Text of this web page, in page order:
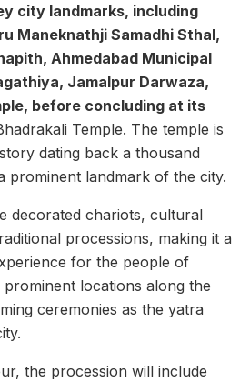
city landmarks, including
Maneknathji Samadhi Sthal,
Ahmedabad Municipal
Jamalpur Darwaza,
before concluding at its
Temple. The temple is
dating back a thousand
prominent landmark of the city.
decorated chariots, cultural
processions, making it a
for the people of
prominent locations along the
ceremonies as the yatra
the procession will include